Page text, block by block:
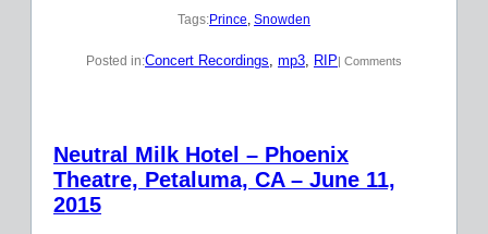
Tags:Prince, Snowden
Posted in:Concert Recordings, mp3, RIP| Comments
Neutral Milk Hotel – Phoenix
Theatre, Petaluma, CA – June 11,
2015